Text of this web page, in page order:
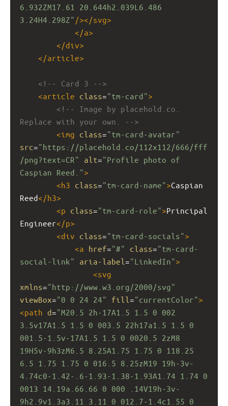
6.932ZM17.61 20.644h2.039L6.486
3.24H4.298Z" /></svg>
</a>
</div>
</article>
<!-- Card 3 -->
<article class="tm-card">
<!-- Image by placehold.co.
Replace with your own. -->
<img class="tm-card-avatar"
src="https://placehold.co/112x112/666/fff
/png?text=CR"
alt="Profile photo of
Caspian Reed.">
<h3 class="tm-card-name">Caspian
Reed</h3>
<p class="tm-card-role">Principal
Engineer</p>
<div class="tm-card-socials">
<a href="#" class="tm-card-
social-link"
aria-label ="LinkedIn">
<svg
xmlns="http://www.w3.org/2000/svg"
viewBox="0 0 24 24" fill ="currentColor">
<path d="M20.5 2h-17A1.5 1.5 0 002
3.5v17A1.5 1.5 0 003.5 22h17a1.5 1.5 0
001.5-1.5v-17A1.5 1.5 0 0020.5 2zM8
19H5v-9h3zM6.5 8.25A1.75 1.75 0 118.25
6.5 1.75 1.75 0 016.5 8.25zM19 19h-3v-
4.74c0-1.42-.6-1.93-1.38-1.93A1.74 1.74 0
0013 14.19a.66.66 0 000 .14V19h-3v-
9h2.9v1.3a3.11 3.11 0 012.7-1.4c1.55 0